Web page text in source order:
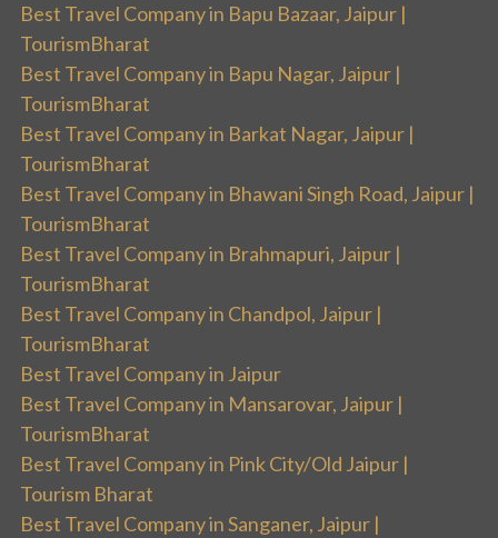
Best Travel Company in Bapu Bazaar, Jaipur |
TourismBharat
Best Travel Company in Bapu Nagar, Jaipur |
TourismBharat
Best Travel Company in Barkat Nagar, Jaipur |
TourismBharat
Best Travel Company in Bhawani Singh Road, Jaipur |
TourismBharat
Best Travel Company in Brahmapuri, Jaipur |
TourismBharat
Best Travel Company in Chandpol, Jaipur |
TourismBharat
Best Travel Company in Jaipur
Best Travel Company in Mansarovar, Jaipur |
TourismBharat
Best Travel Company in Pink City/Old Jaipur |
Tourism Bharat
Best Travel Company in Sanganer, Jaipur |